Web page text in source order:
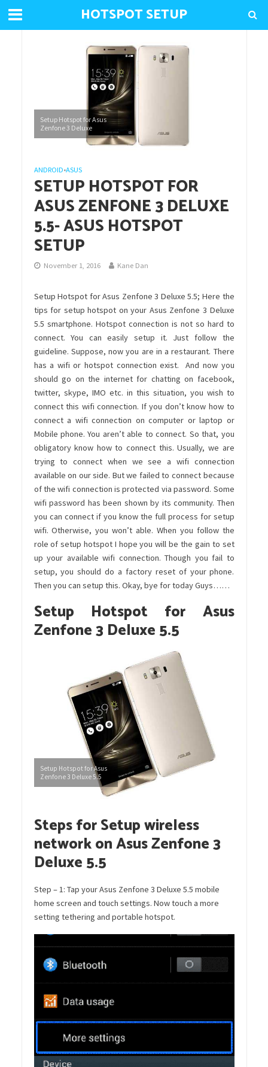
HOTSPOT SETUP
Setup Hotspot for Asus
Zenfone 3 Deluxe
ANDROID•ASUS
SETUP HOTSPOT FOR
ASUS ZENFONE 3 DELUXE
5.5- ASUS HOTSPOT
SETUP
November 1, 2016 Kane Dan
Setup Hotspot for Asus Zenfone 3 Deluxe 5.5; Here the
tips for setup hotspot on your Asus Zenfone 3 Deluxe
5.5 smartphone. Hotspot connection is not so hard to
connect. You can easily setup it. Just follow the
guideline. Suppose, now you are in a restaurant. There
has a wifi or hotspot connection exist. And now you
should go on the internet for chatting on facebook,
twitter, skype, IMO etc. in this situation, you wish to
connect this wifi connection. If you don’t know how to
connect a wifi connection on computer or laptop or
Mobile phone. You aren’t able to connect. So that, you
obligatory know how to connect this. Usually, we are
trying to connect when we see a wifi connection
available on our side. But we failed to connect because
of the wifi connection is protected via password. Some
wifi password has been shown by its community. Then
you can connect if you know the full process for setup
wifi. Otherwise, you won’t able. When you follow the
role of setup hotspot I hope you will be the gain to set
up your available wifi connection. Though you fail to
setup, you should do a factory reset of your phone.
Then you can setup this. Okay, bye for today Guys……
Setup Hotspot for Asus
Zenfone 3 Deluxe 5.5
Setup Hotspot for Asus
Zenfone 3 Deluxe 5.5
Steps for Setup wireless
network on Asus Zenfone 3
Deluxe 5.5
Step – 1: Tap your Asus Zenfone 3 Deluxe 5.5 mobile
home screen and touch settings. Now touch a more
setting tethering and portable hotspot.